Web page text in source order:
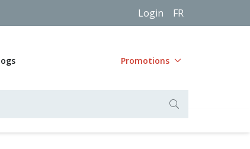
Login FR
Promotions